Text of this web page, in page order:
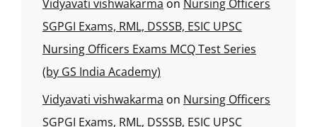
Vidyavati vishwakarma on Nursing Officers
SGPGI Exams, RML, DSSSB, ESIC UPSC
Nursing Officers Exams MCQ Test Series
(by GS India Academy)
Vidyavati vishwakarma on Nursing Officers
SGPGI Exams, RML, DSSSB, ESIC UPSC